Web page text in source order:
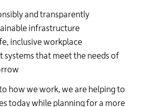
and transparently
infrastructure
inclusive workplace
systems that meet the needs of
how we work, we are helping to
today while planning for a more